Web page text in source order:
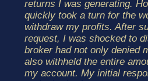
returns I was generating.
quickly took a turn for the
withdraw my profits. After
request, I was shocked to
broker had not only denied
also withheld the entire
my account. My initial